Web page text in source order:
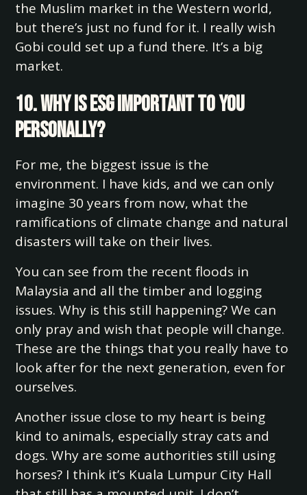
the Muslim market in the Western world,
but there’s just no fund for it. I really wish
Gobi could set up a fund there. It’s a big
market.
10. Why is ESG important to you
personally?
For me, the biggest issue is the
environment. I have kids, and we can only
imagine 30 years from now, what the
ramifications of climate change and natural
disasters will take on their lives.
You can see from the recent floods in
Malaysia and all the timber and logging
issues. Why is this still happening? We can
only pray and wish that people will change.
These are the things that you really have to
look after for the next generation, even for
ourselves.
Another issue close to my heart is being
kind to animals, especially stray cats and
dogs. Why are some authorities still using
horses? I think it’s Kuala Lumpur City Hall